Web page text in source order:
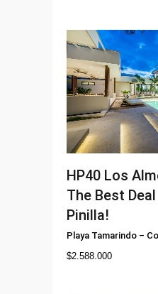
HP40 Los
The Best
Pinilla!
Playa Tamarindo –
$2.588.000